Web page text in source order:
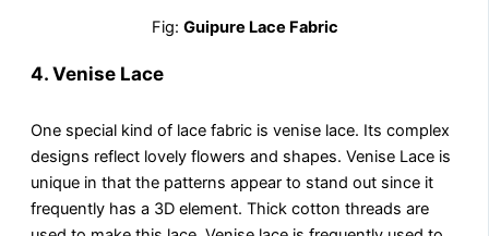
Fig: Guipure Lace Fabric
4.Venise Lace
One special kind of lace fabric is venise lace. Its complex
designs reflect lovely flowers and shapes. Venise Lace is
unique in that the patterns appear to stand out since it
frequently has a 3D element. Thick cotton threads are